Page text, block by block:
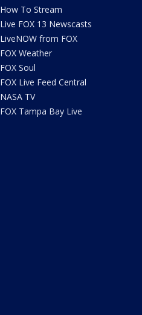
How To Stream
Live FOX 13 Newscasts
LiveNOW from FOX
FOX Weather
FOX Soul
FOX Live Feed Central
NASA TV
FOX Tampa Bay Live